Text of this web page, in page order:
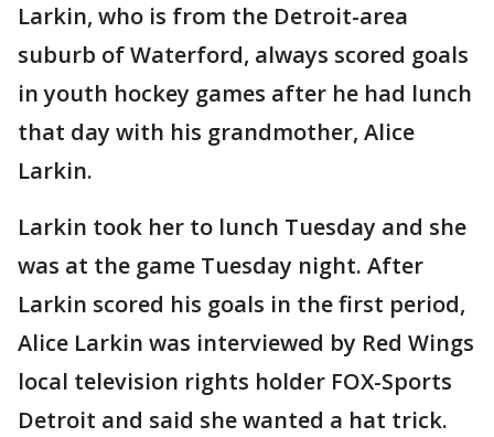
Larkin, who is from the Detroit-area
suburb of Waterford, always scored goals
in youth hockey games after he had lunch
that day with his grandmother, Alice
Larkin.
Larkin took her to lunch Tuesday and she
was at the game Tuesday night. After
Larkin scored his goals in the first period,
Alice Larkin was interviewed by Red Wings
local television rights holder FOX-Sports
Detroit and said she wanted a hat trick.